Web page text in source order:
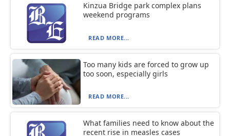
Kinzua Bridge park complex plans
weekend programs
READ MORE...
Too many kids are forced to grow up
too soon, especially girls
READ MORE...
What families need to know about the
recent rise in measles cases